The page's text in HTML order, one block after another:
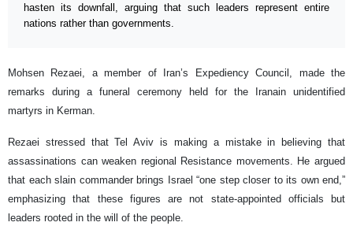
hasten its downfall, arguing that such leaders represent entire
nations rather than governments.
Mohsen Rezaei, a member of Iran’s Expediency Council, made the
remarks during a funeral ceremony held for the Iranain unidentified
martyrs in Kerman.
Rezaei stressed that Tel Aviv is making a mistake in believing that
assassinations can weaken regional Resistance movements. He argued
that each slain commander brings Israel “one step closer to its own end,”
emphasizing that these figures are not state-appointed officials but
leaders rooted in the will of the people.